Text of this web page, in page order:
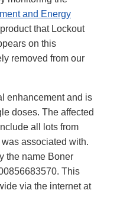
and Energy
product that Lockout
on this
removed from our
enhancement and is
doses. The affected
all lots from
associated with.
the name Boner
This
via the internet at